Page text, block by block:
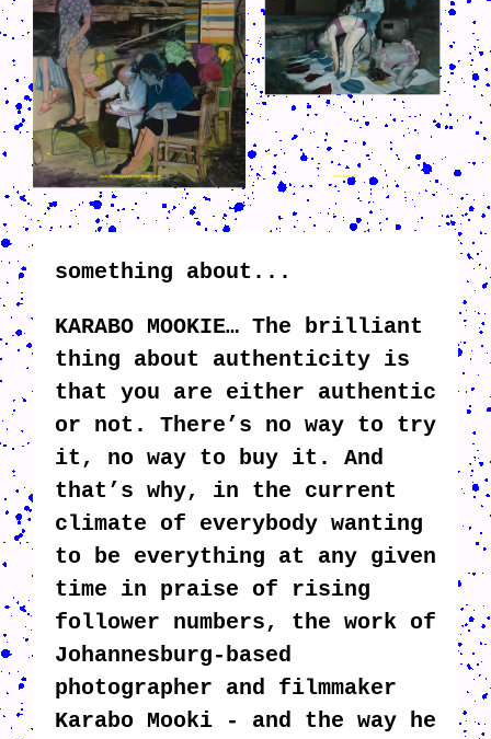
something about...
KARABO MOOKIE… The brilliant
thing about authenticity is
that you are either authentic
or not. There’s no way to try
it, no way to buy it. And
that’s why, in the current
climate of everybody wanting
to be everything at any given
time in praise of rising
follower numbers, the work of
Johannesburg-based
photographer and filmmaker
Karabo Mooki - and the way he